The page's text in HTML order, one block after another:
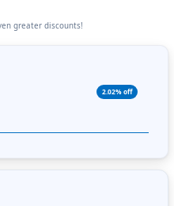
greater discounts!
2.02% off